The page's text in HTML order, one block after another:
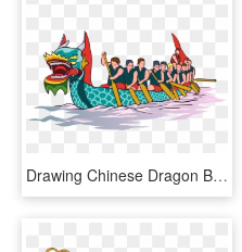
Drawing Chinese Dragon Boat Festival - Dragon Boat Racing Png, Transparent Png